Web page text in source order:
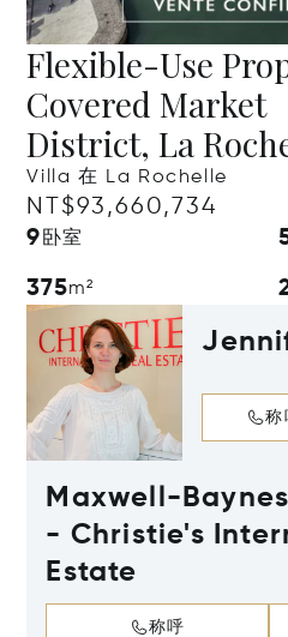
Flexible-Use
Covered Market
District, La
Villa 在 La Rochelle
NT$93,660,734
9 卧室
375m²
称
Maxwell-
- Christie's
Estate
称呼